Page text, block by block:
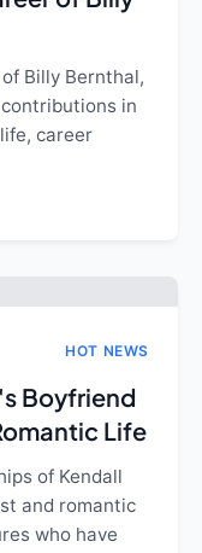
Billy Bernthal,
in
career
HOT NEWS
Boyfriend
Life
of Kendall
and romantic
who have